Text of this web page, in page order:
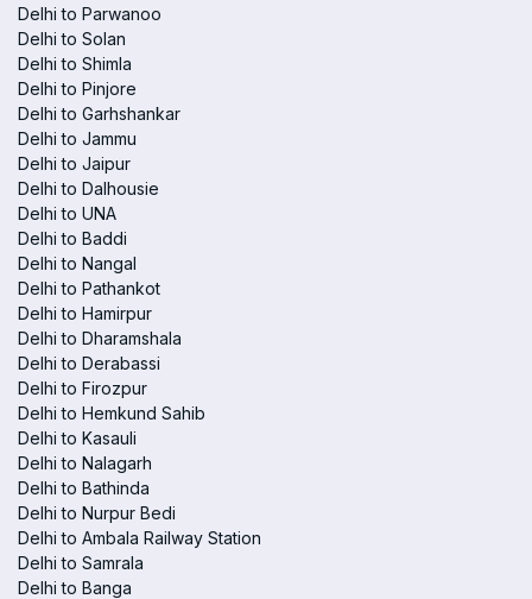
Delhi to Parwanoo
Delhi to Solan
Delhi to Shimla
Delhi to Pinjore
Delhi to Garhshankar
Delhi to Jammu
Delhi to Jaipur
Delhi to Dalhousie
Delhi to UNA
Delhi to Baddi
Delhi to Nangal
Delhi to Pathankot
Delhi to Hamirpur
Delhi to Dharamshala
Delhi to Derabassi
Delhi to Firozpur
Delhi to Hemkund Sahib
Delhi to Kasauli
Delhi to Nalagarh
Delhi to Bathinda
Delhi to Nurpur Bedi
Delhi to Ambala Railway Station
Delhi to Samrala
Delhi to Banga